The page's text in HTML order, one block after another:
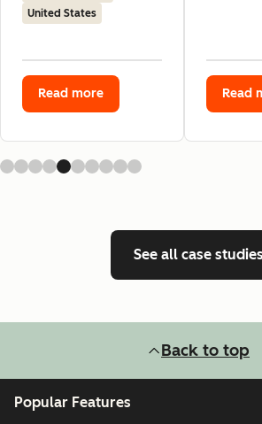
United States
Read more Read
See all case studies
Back to top
Popular Features